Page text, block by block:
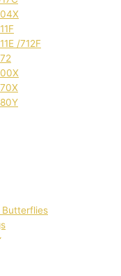
/712F
Butterflies